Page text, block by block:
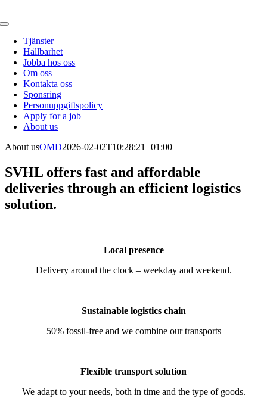
till
Toggle
NavigationTjänster
Hållbarhet
Jobba hos oss
Om oss
Kontakta oss
Sponsring
Personuppgiftspolicy
Apply for a job
About us
About usOMD2026-02-02T10:28:21+01:00
SVHL offers fast and affordable
deliveries through an efficient logistics
solution.
Local presence
Delivery around the clock – weekday and weekend.
Sustainable logistics chain
50% fossil-free and we combine our transports
Flexible transport solution
We adapt to your needs, both in time and the type of goods.